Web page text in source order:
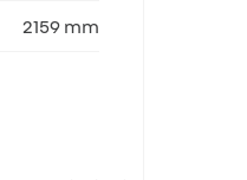
2159 mm